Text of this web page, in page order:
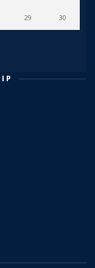
29 30